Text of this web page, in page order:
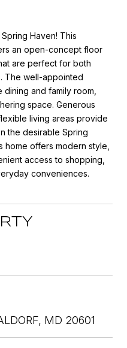
Haven! This
an open-concept floor
are perfect for both
The well-appointed
and family room,
space. Generous
living areas provide
the desirable Spring
home offers modern style,
access to shopping,
conveniences.
MD 20601